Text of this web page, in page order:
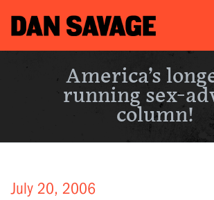
America’s
running sex-
column!
July 20, 2006